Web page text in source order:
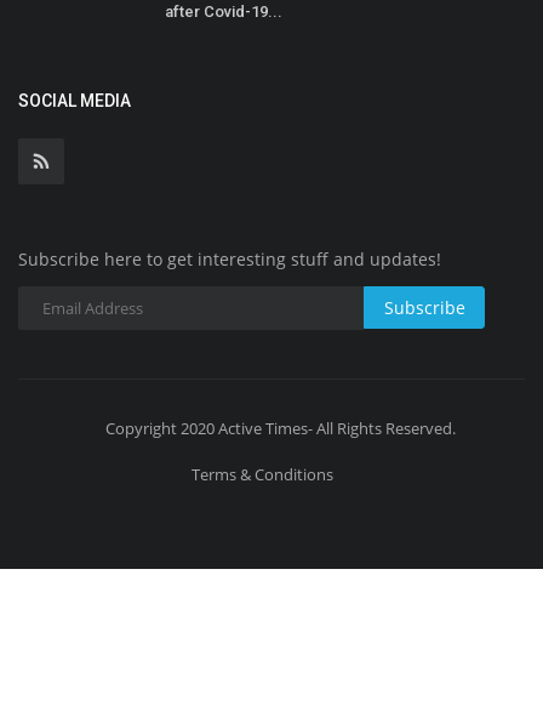
after Covid-19...
SOCIAL MEDIA
Subscribe here to get interesting stuff and updates!
Subscribe
Copyright 2020 Active Times- All Rights Reserved.
Terms & Conditions